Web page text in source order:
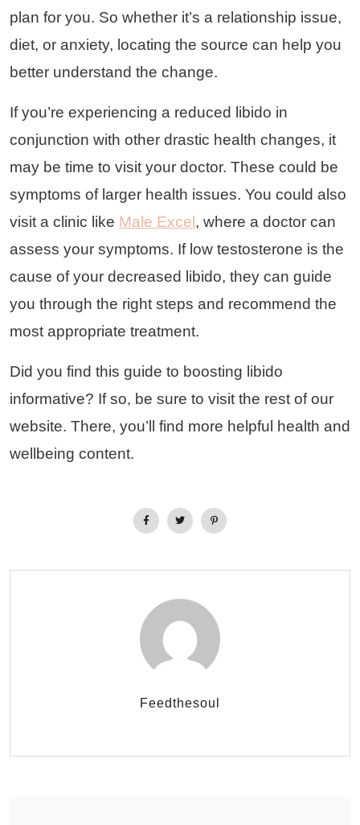
plan for you. So whether it’s a relationship issue,
diet, or anxiety, locating the source can help you
better understand the change.
If you’re experiencing a reduced libido in
conjunction with other drastic health changes, it
may be time to visit your doctor. These could be
symptoms of larger health issues. You could also
visit a clinic like Male Excel , where a doctor can
assess your symptoms. If low testosterone is the
cause of your decreased libido, they can guide
you through the right steps and recommend the
most appropriate treatment.
Did you find this guide to boosting libido
informative? If so, be sure to visit the rest of our
website. There, you’ll find more helpful health and
wellbeing content.
Feedthesoul